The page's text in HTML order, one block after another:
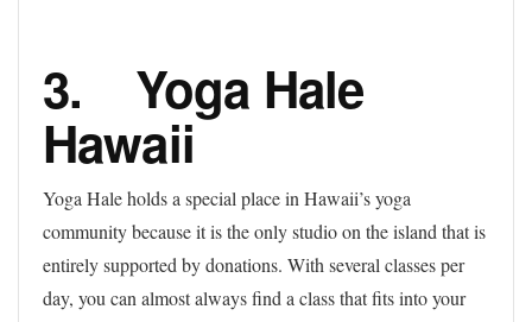
3. Yoga Hale
Hawaii
Yoga Hale holds a special place in Hawaii’s yoga
community because it is the only studio on the island that is
entirely supported by donations. With several classes per
day, you can almost always find a class that fits into your